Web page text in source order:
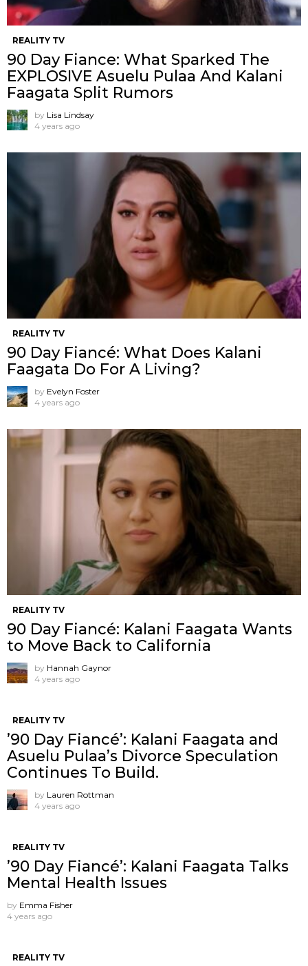
REALITY TV
90 Day Fiance: What Sparked The
EXPLOSIVE Asuelu Pulaa And Kalani
Faagata Split Rumors
by Lisa Lindsay
4 years ago
REALITY TV
90 Day Fiancé: What Does Kalani
Faagata Do For A Living?
by Evelyn Foster
4 years ago
REALITY TV
90 Day Fiancé: Kalani Faagata Wants
to Move Back to California
by Hannah Gaynor
4 years ago
REALITY TV
’90 Day Fiancé’: Kalani Faagata and
Asuelu Pulaa’s Divorce Speculation
Continues To Build.
by Lauren Rottman
4 years ago
REALITY TV
’90 Day Fiancé’: Kalani Faagata Talks
Mental Health Issues
by Emma Fisher
4 years ago
REALITY TV